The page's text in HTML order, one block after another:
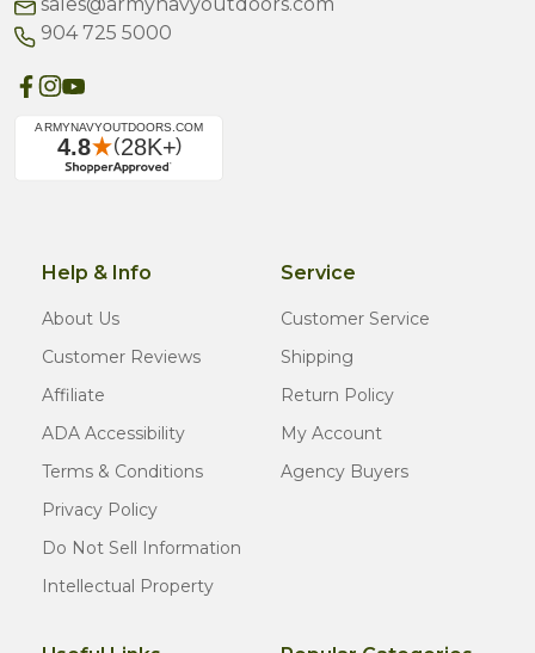
904 725 5000
Help & Info
About Us
Customer Reviews
Affiliate
ADA Accessibility
Terms & Conditions
Privacy Policy
Do Not Sell Information
Intellectual Property
Service
Customer Service
Shipping
Return Policy
My Account
Agency Buyers